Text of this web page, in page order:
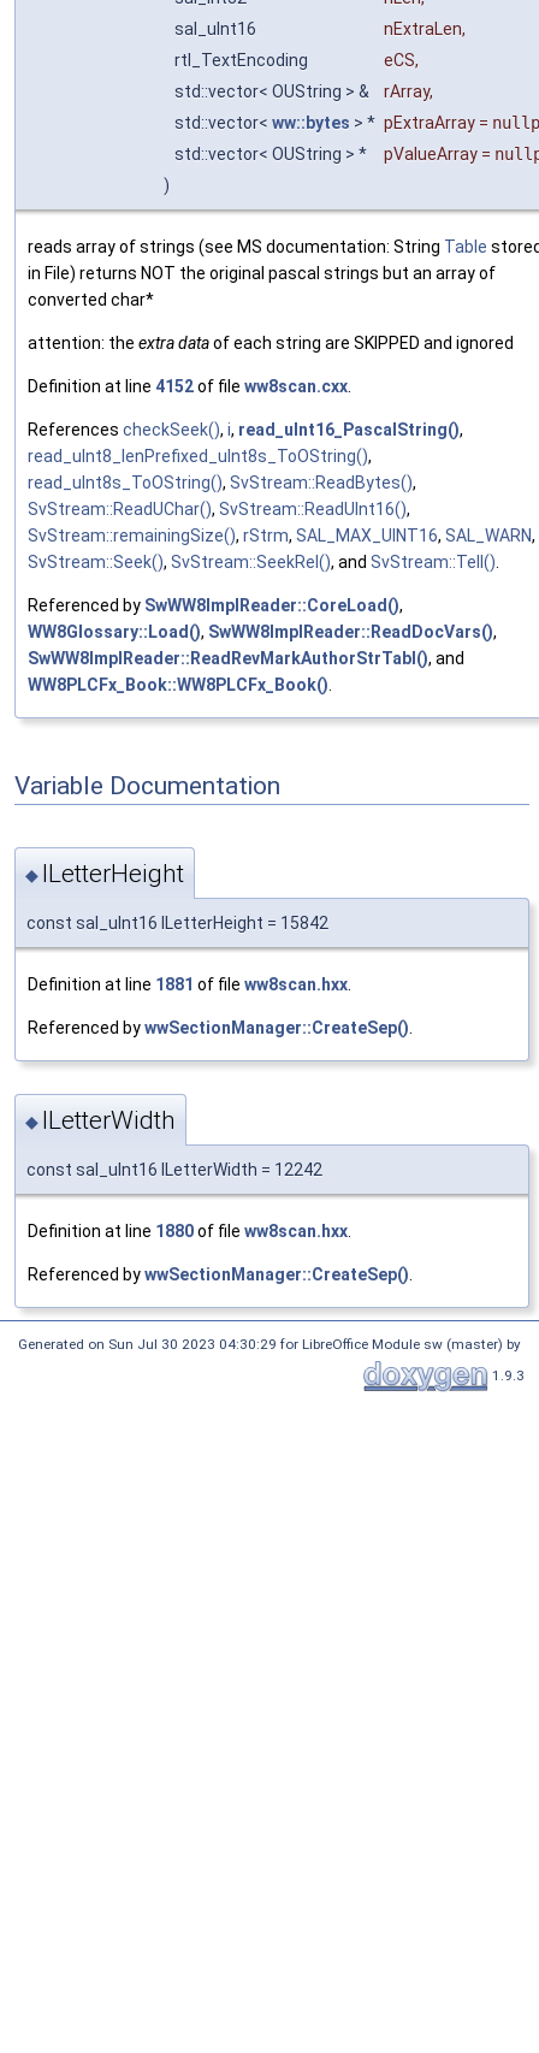
sal_uInt16
nExtraLen,
rtl_TextEncoding
eCS,
std::vector< OUString > &
rArray,
std::vector< ww::bytes > * pExtraArray =
std::vector< OUString > *
pValueArray =
)
reads array of strings (see MS documentation: String Table
in File) returns NOT the original pascal strings but an array of
converted char*
attention: the extra dataof each string are SKIPPED and ignored
Definition at line 4152of file ww8scan.cxx.
References checkSeek(), i, read_uInt16_PascalString(),
read_uInt8_lenPrefixed_uInt8s_ToOString(),
read_uInt8s_ToOString(), SvStream::ReadBytes(),
SvStream::ReadUChar(), SvStream::ReadUInt16(),
SvStream::remainingSize(), rStrm, SAL_MAX_UINT16, SAL_WARN,
SvStream::Seek(), SvStream::SeekRel(), and SvStream::Tell().
Referenced by SwWW8ImplReader::CoreLoad(),
WW8Glossary::Load(), SwWW8ImplReader::ReadDocVars(),
SwWW8ImplReader::ReadRevMarkAuthorStrTabl(), and
WW8PLCFx_Book::WW8PLCFx_Book().
Variable Documentation
◆ lLetterHeight
const sal_uInt16 lLetterHeight = 15842
Definition at line 1881 of file ww8scan.hxx
Referenced bywwSectionManager::CreateSep()
◆ lLetterWidth
const sal_uInt16 lLetterWidth = 12242
Definition at line 1880of file ww8scan.hxx.
Referenced bywwSectionManager::CreateSep().
Generated on Sun Jul 30 2023 04:30:29 for LibreOffice Module sw (master) by
1.9.3